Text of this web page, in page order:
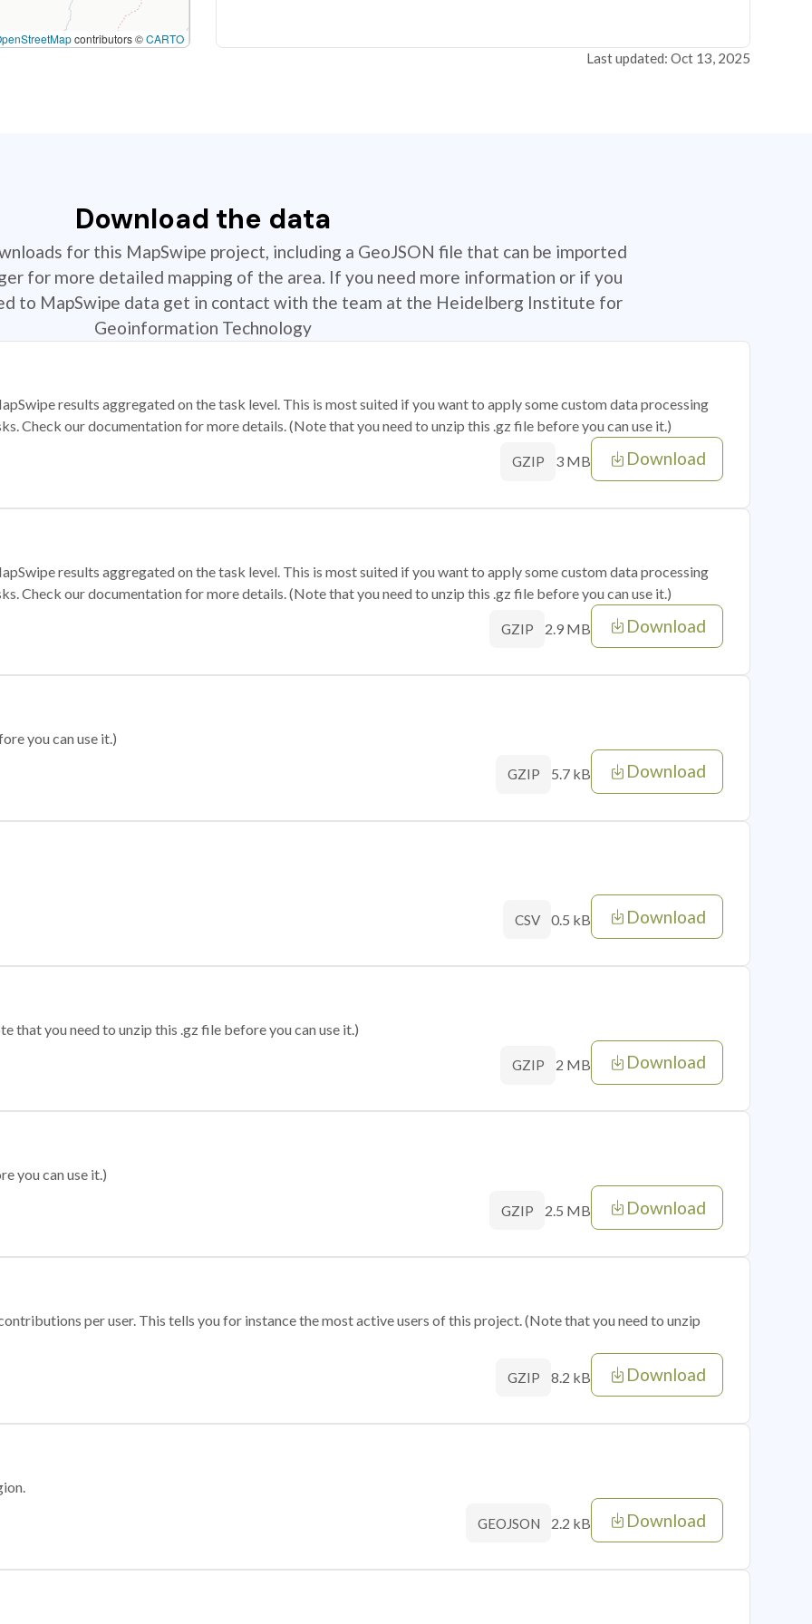
contributors ©CARTO
Last updated: Oct 13, 2025
Download the data
for this MapSwipe project, including a GeoJSON file that can be imported
for more detailed mapping of the area. If you need more information or if you
to MapSwipe data get in contact with the team at the Heidelberg Institute for
Geoinformation Technology
results aggregated on the task level. This is most suited if you want to apply some custom data processing
Check our documentation for more details. (Note that you need to unzip this .gz file before you can use it.)
GZIP 3 MB Download
results aggregated on the task level. This is most suited if you want to apply some custom data processing
Check our documentation for more details. (Note that you need to unzip this .gz file before you can use it.)
GZIP 2.9 MB Download
you can use it.)
GZIP 5.7 kB Download
CSV 0.5 kB Download
that you need to unzip this .gz file before you can use it.)
GZIP 2 MB Download
you can use it.)
GZIP 2.5 MB Download
per user. This tells you for instance the most active users of this project. (Note that you need to unzip
GZIP 8.2 kB Download
GEOJSON 2.2 kB Download